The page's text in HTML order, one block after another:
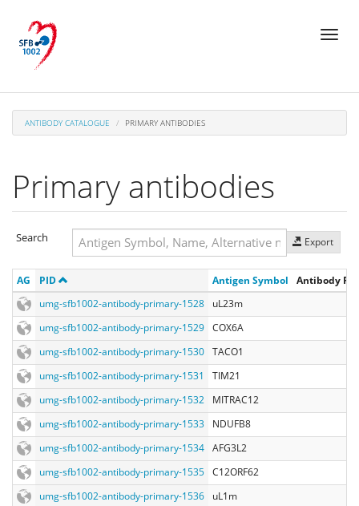
main
content
Toggle
ANTIBODY CATALOGUE PRIMARY ANTIBODIES
Primary antibodies
Export
Search
Search
AG PID Antigen Symbol
Antibody
umg-sfb1002-antibody-primary-1528
uL23m
umg-sfb1002-antibody-primary-1529 COX6A
umg-sfb1002-antibody-primary-1530 TACO1
umg-sfb1002-antibody-primary-1531
TIM21
umg-sfb1002-antibody-primary-1532
MITRAC12
umg-sfb1002-antibody-primary-1533
NDUFB8
umg-sfb1002-antibody-primary-1534 AFG3L2
umg-sfb1002-antibody-primary-1535 C12ORF62
umg-sfb1002-antibody-primary-1536
uL1m